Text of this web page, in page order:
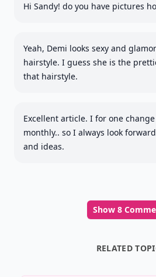
Hi Sandy! do you have pictures
Yeah, Demi looks sexy and
hairstyle. I guess she is the
that hairstyle.
Excellent article. I for one
monthly.. so I always look
and ideas.
Show 8
RELATED